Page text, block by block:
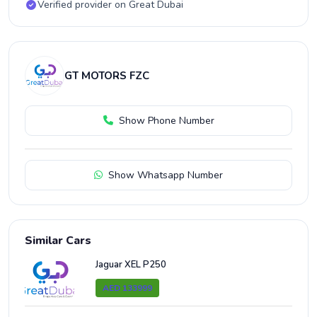
Verified provider on Great Dubai
GT MOTORS FZC
Show Phone Number
Show Whatsapp Number
Similar Cars
Jaguar XEL P250
AED 133999